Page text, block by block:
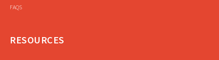
FAQS
RESOURCES